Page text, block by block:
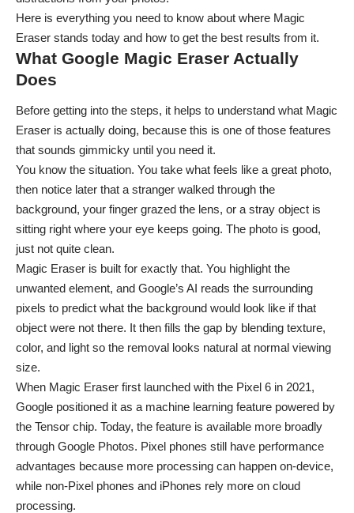
Here is everything you need to know about where Magic
Eraser stands today and how to get the best results from it.
What Google Magic Eraser Actually
Does
Before getting into the steps, it helps to understand what Magic
Eraser is actually doing, because this is one of those features
that sounds gimmicky until you need it.
You know the situation. You take what feels like a great photo,
then notice later that a stranger walked through the
background, your finger grazed the lens, or a stray object is
sitting right where your eye keeps going. The photo is good,
just not quite clean.
Magic Eraser is built for exactly that. You highlight the
unwanted element, and Google’s AI reads the surrounding
pixels to predict what the background would look like if that
object were not there. It then fills the gap by blending texture,
color, and light so the removal looks natural at normal viewing
size.
When Magic Eraser first launched with the Pixel 6 in 2021,
Google positioned it as a machine learning feature powered by
the Tensor chip. Today, the feature is available more broadly
through Google Photos. Pixel phones still have performance
advantages because more processing can happen on-device,
while non-Pixel phones and iPhones rely more on cloud
processing.